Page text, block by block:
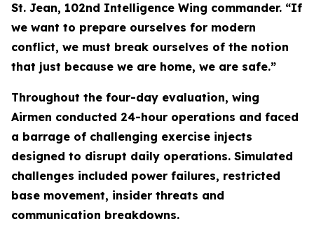
St. Jean, 102nd Intelligence Wing commander. “If
we want to prepare ourselves for modern
conflict, we must break ourselves of the notion
that just because we are home, we are safe.”
Throughout the four-day evaluation, wing
Airmen conducted 24-hour operations and faced
a barrage of challenging exercise injects
designed to disrupt daily operations. Simulated
challenges included power failures, restricted
base movement, insider threats and
communication breakdowns.